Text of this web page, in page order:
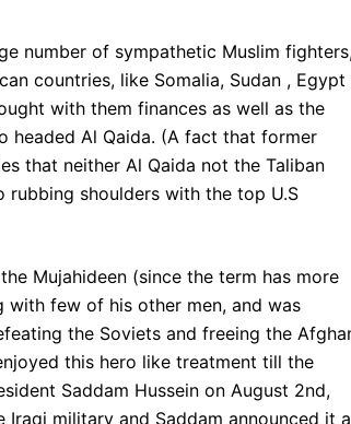
number of sympathetic Muslim
countries, like Somalia, Sudan , Egypt
with them finances as well as the
headed Al Qaida. (A fact that former
that neither Al Qaida not the Taliban
rubbing shoulders with the top U.S
Mujahideen (since the term has more
with few of his other men, and was
the Soviets and freeing the
this hero like treatment till the
Saddam Hussein on August 2nd,
military and Saddam announced it